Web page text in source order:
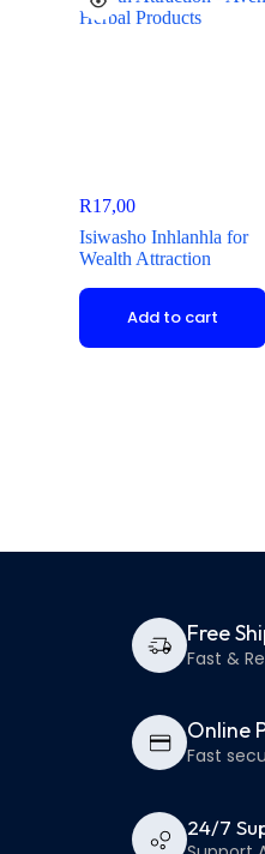
R17,00
Isiwasho Inhlanhla for
Wealth Attraction
Add to cart
Free
Fast &
Online
Fast
24/7